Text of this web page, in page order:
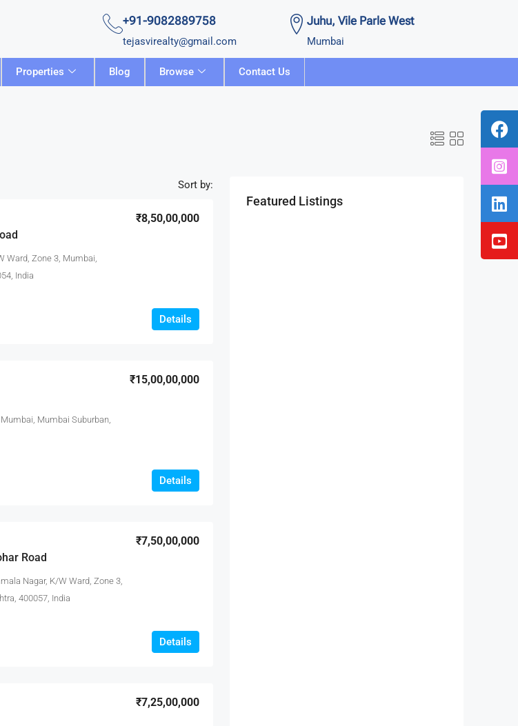
+91-9082889758
tejasvirealty@gmail.com
Juhu, Vile Parle West
Mumbai
Properties Blog Browse Contact Us
Sort by:
₹8,50,00,000
Ward, Zone 3, Mumbai,
India
Details
₹15,00,00,000
Mumbai Suburban,
Details
Road
₹7,50,00,000
Nagar, K/W Ward, Zone 3,
400057, India
Details
₹7,25,00,000
Featured Listings